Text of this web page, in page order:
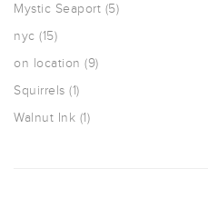
Mystic Seaport (5)
nyc (15)
on location (9)
Squirrels (1)
Walnut Ink (1)